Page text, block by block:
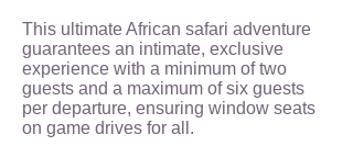
This ultimate African safari adventure
guarantees an intimate, exclusive
experience with a minimum of two
guests and a maximum of six guests
per departure, ensuring window seats
on game drives for all.